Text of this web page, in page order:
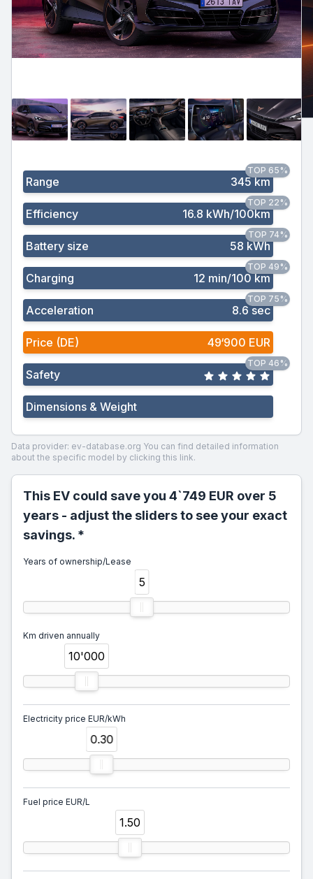
Range 345 km
TOP 65%
Efficiency 16.8 kWh/100km
TOP 22%
Battery size 58 kWh
TOP 74%
Charging 12 min/100 km
TOP 49%
Acceleration 8.6 sec
TOP 75%
Price (DE) 49‘900 EUR
Safety
TOP 46%
Dimensions & Weight
Data provider: ev-database.org You can find detailed information
about the specific model by clicking this link.
This EV could save you 4`749 EUR over 5
years - adjust the sliders to see your exact
savings. *
Years of ownership/Lease
5
Km driven annually
10'000
Electricity price EUR/kWh
0.30
Fuel price EUR/L
1.50